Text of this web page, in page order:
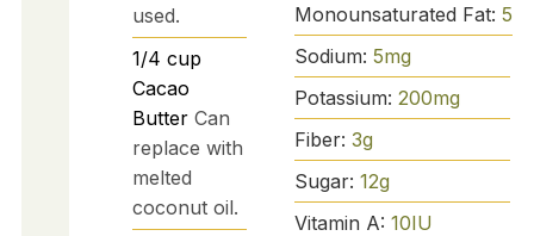
used.
1/4 cup
Cacao
Butter Can
replace with
melted
coconut oil.
Monounsaturated Fat: 5
Sodium: 5mg
Potassium: 200mg
Fiber: 3g
Sugar: 12g
Vitamin A: 10IU